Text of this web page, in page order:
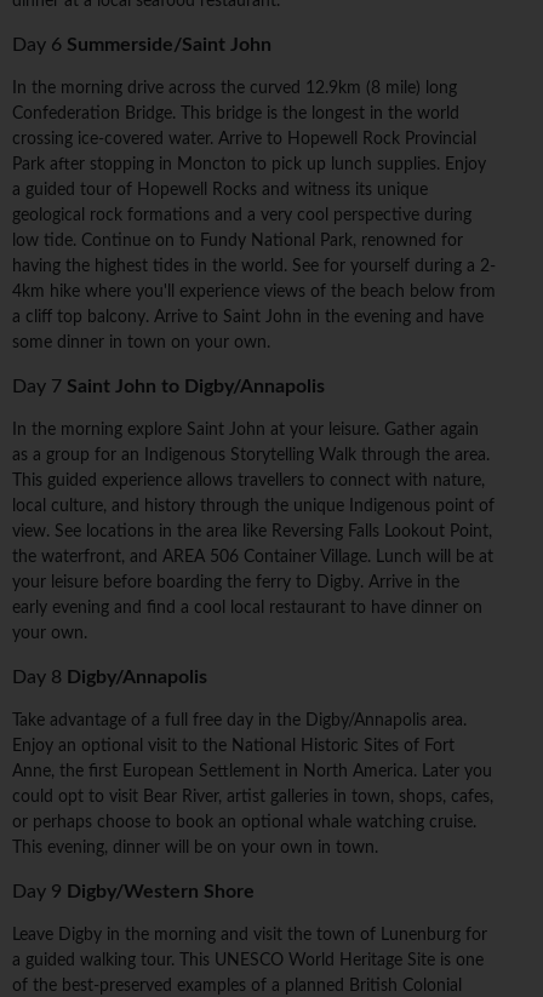
Day 6 Summerside/Saint John
In the morning drive across the curved 12.9km (8 mile) long
Confederation Bridge. This bridge is the longest in the world
crossing ice-covered water. Arrive to Hopewell Rock Provincial
Park after stopping in Moncton to pick up lunch supplies. Enjoy
a guided tour of Hopewell Rocks and witness its unique
geological rock formations and a very cool perspective during
low tide. Continue on to Fundy National Park, renowned for
having the highest tides in the world. See for yourself during a 2-
4km hike where you'll experience views of the beach below from
a cliff top balcony. Arrive to Saint John in the evening and have
some dinner in town on your own.
Day 7 Saint John to Digby/Annapolis
In the morning explore Saint John at your leisure. Gather again
as a group for an Indigenous Storytelling Walk through the area.
This guided experience allows travellers to connect with nature,
local culture, and history through the unique Indigenous point of
view. See locations in the area like Reversing Falls Lookout Point,
the waterfront, and AREA 506 Container Village. Lunch will be at
your leisure before boarding the ferry to Digby. Arrive in the
early evening and find a cool local restaurant to have dinner on
your own.
Day 8 Digby/Annapolis
Take advantage of a full free day in the Digby/Annapolis area.
Enjoy an optional visit to the National Historic Sites of Fort
Anne, the first European Settlement in North America. Later you
could opt to visit Bear River, artist galleries in town, shops, cafes,
or perhaps choose to book an optional whale watching cruise.
This evening, dinner will be on your own in town.
Day 9 Digby/Western Shore
Leave Digby in the morning and visit the town of Lunenburg for
a guided walking tour. This UNESCO World Heritage Site is one
of the best-preserved examples of a planned British Colonial